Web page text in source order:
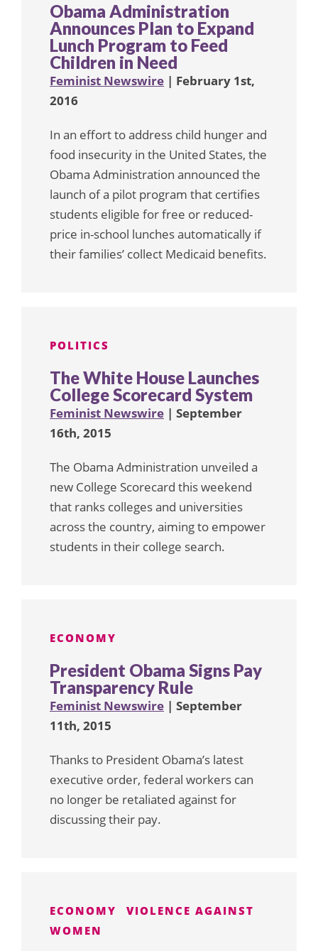
Obama Administration
Announces Plan to Expand
Lunch Program to Feed
Children in Need
Feminist Newswire | February 1st,
2016
In an effort to address child hunger and
food insecurity in the United States, the
Obama Administration announced the
launch of a pilot program that certifies
students eligible for free or reduced-
price in-school lunches automatically if
their families’ collect Medicaid benefits.
POLITICS
The White House Launches
College Scorecard System
Feminist Newswire | September
16th, 2015
The Obama Administration unveiled a
new College Scorecard this weekend
that ranks colleges and universities
across the country, aiming to empower
students in their college search.
ECONOMY
President Obama Signs Pay
Transparency Rule
Feminist Newswire | September
11th, 2015
Thanks to President Obama’s latest
executive order, federal workers can
no longer be retaliated against for
discussing their pay.
ECONOMY
VIOLENCE AGAINST
WOMEN